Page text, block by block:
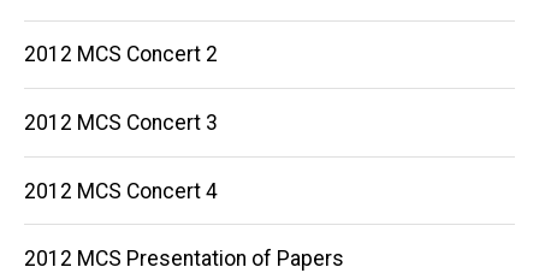
navigation
2012 MCS Concert 2
2012 MCS Concert 3
2012 MCS Concert 4
2012 MCS Presentation of Papers